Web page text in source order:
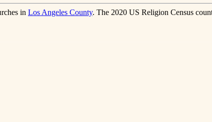
in Los Angeles County. The 2020 US Religion Census